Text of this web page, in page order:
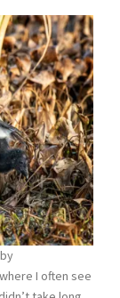
I often see